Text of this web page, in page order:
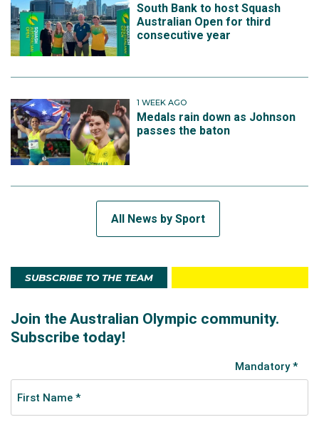
South Bank to host Squash
Australian Open for third
consecutive year
1 WEEK AGO
Medals rain down as Johnson
passes the baton
All News by Sport
SUBSCRIBE TO THE TEAM